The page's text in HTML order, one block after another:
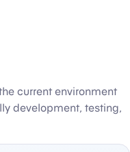
current environment
development, testing,